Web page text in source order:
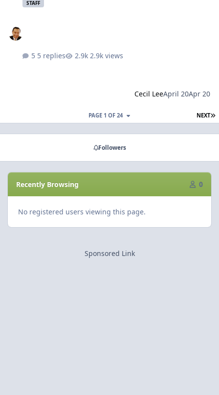
STAFF
5 replies 2.9k views
Cecil LeeApril 20Apr 20
NEXT
PAGE 1 OF 24
Followers
Recently Browsing 0
No registered users viewing this page.
Sponsored Link